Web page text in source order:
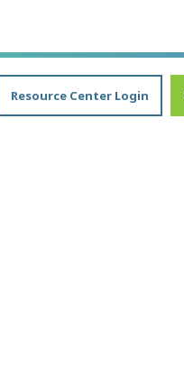
Resource Center Login